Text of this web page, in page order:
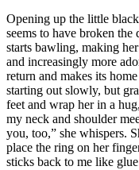
Opening up the little
seems to have broken the
starts bawling, making
and increasingly more
return and makes its
starting out slowly, but
feet and wrap her in a
my neck and shoulder
you, too,” she whispers.
place the ring on her
sticks back to me like